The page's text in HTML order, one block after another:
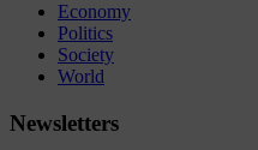
Economy
Politics
Society
World
Newsletters